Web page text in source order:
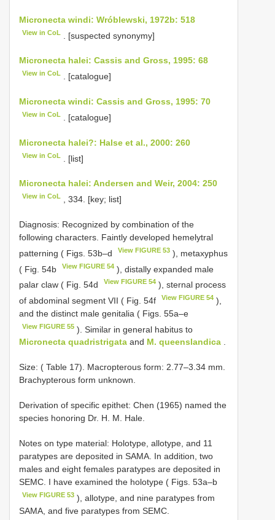
Micronecta windi: Wróblewski, 1972b: 518
View in CoL . [suspected synonymy]
Micronecta halei: Cassis and Gross, 1995: 68
View in CoL . [catalogue]
Micronecta windi: Cassis and Gross, 1995: 70
View in CoL . [catalogue]
Micronecta halei?: Halse et al., 2000: 260
View in CoL . [list]
Micronecta halei: Andersen and Weir, 2004: 250
View in CoL , 334. [key; list]
Diagnosis: Recognized by combination of the
following characters. Faintly developed hemelytral
patterning ( Figs. 53b–d
View FIGURE 53 ), metaxyphus
( Fig. 54b
View FIGURE 54 ), distally expanded male
palar claw ( Fig. 54d
View FIGURE 54 ), sternal process
of abdominal segment VII ( Fig. 54f
View FIGURE 54 ),
and the distinct male genitalia ( Figs. 55a–e
View FIGURE 55 ). Similar in general habitus to
Micronecta quadristrigata and M. queenslandica
Size: ( Table 17). Macropterous form: 2.77–3.34 mm.
Brachypterous form unknown.
Derivation of specific epithet: Chen (1965) named the
species honoring Dr. H. M. Hale.
Notes on type material: Holotype, allotype, and 11
paratypes are deposited in SAMA. In addition, two
males and eight females paratypes are deposited in
SEMC. I have examined the holotype ( Figs. 53a–b
View FIGURE 53 ), allotype, and nine paratypes from
SAMA, and five paratypes from SEMC.